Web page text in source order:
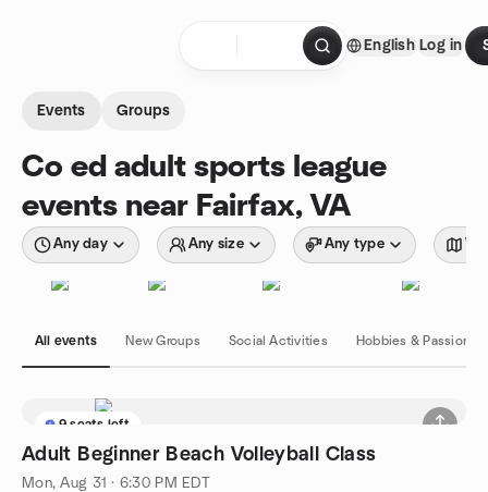
English Log in
Events Groups
Co ed adult sports league
events near Fairfax, VA
Any day Any size Any type
All events New Groups Social Activities Hobbies & Passions
9 seats left
Adult Beginner Beach Volleyball Class
Mon, Aug 31 · 6:30 PM EDT